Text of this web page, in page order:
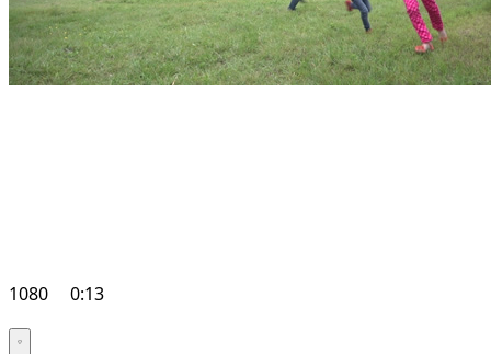
1080 0:13